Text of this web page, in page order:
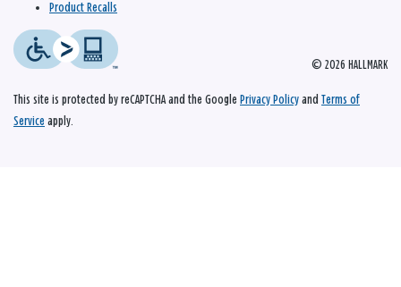
© 2026 HALLMARK
Product Recalls
This site is protected by reCAPTCHA and the Google Privacy Policy and Terms of
Service apply.